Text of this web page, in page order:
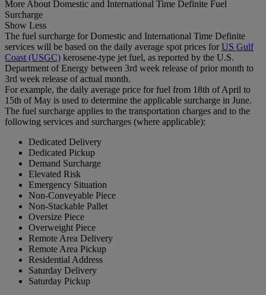
More About Domestic and International Time Definite Fuel
Surcharge
Show Less
The fuel surcharge for Domestic and International Time Definite
services will be based on the daily average spot prices forUS Gulf
Coast (USGC) kerosene-type jet fuel, as reported by the U.S.
Department of Energy between 3rd week release of prior month to
3rd week release of actual month.
For example, the daily average price for fuel from 18th of April to
15th of May is used to determine the applicable surcharge in June.
The fuel surcharge applies to the transportation charges and to the
following services and surcharges (where applicable):
Dedicated Delivery
Dedicated Pickup
Demand Surcharge
Elevated Risk
Emergency Situation
Non-Conveyable Piece
Non-Stackable Pallet
Oversize Piece
Overweight Piece
Remote Area Delivery
Remote Area Pickup
Residential Address
Saturday Delivery
Saturday Pickup